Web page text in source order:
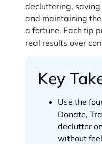
decluttering,
and maintaining
a fortune. Each tip
real results over
Key
Use the
Donate,
declutter
without